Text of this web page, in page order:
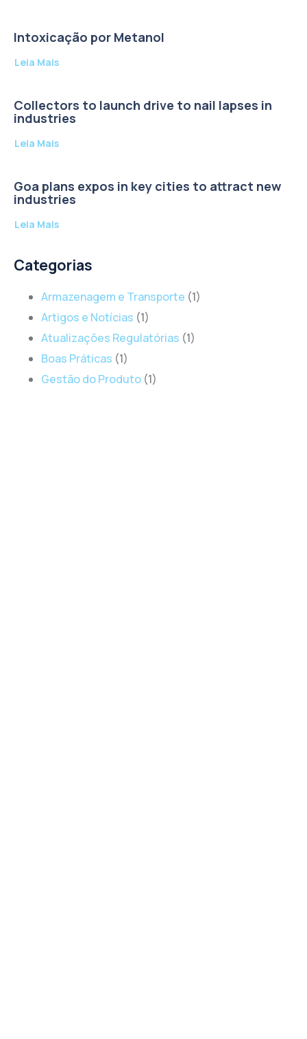
Intoxicação por Metanol
Leia Mais
Collectors to launch drive to nail lapses in
industries
Leia Mais
Goa plans expos in key cities to attract new
industries
Leia Mais
Categorias
Armazenagem e Transporte (1)
Artigos e Notícias (1)
Atualizações Regulatórias (1)
Boas Práticas (1)
Gestão do Produto (1)